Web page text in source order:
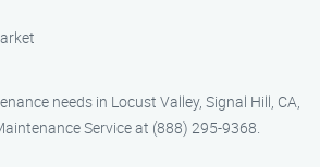
needs in Locust Valley, Signal Hill, CA,
Service at (888) 295-9368.